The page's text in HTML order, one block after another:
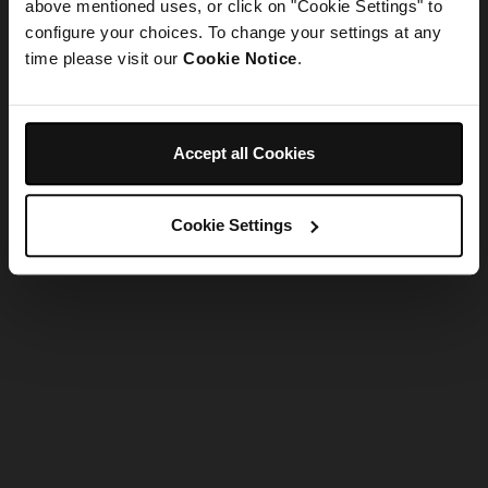
above mentioned uses, or click on "Cookie Settings" to
configure your choices. To change your settings at any
time please visit our Cookie Notice.
Accept all Cookies
Cookie Settings
Refresh